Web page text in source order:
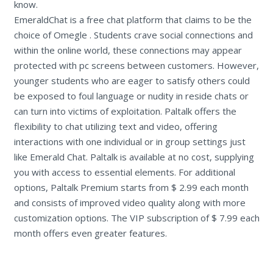
know.
EmeraldChat is a free chat platform that claims to be the
choice of Omegle . Students crave social connections and
within the online world, these connections may appear
protected with pc screens between customers. However,
younger students who are eager to satisfy others could
be exposed to foul language or nudity in reside chats or
can turn into victims of exploitation. Paltalk offers the
flexibility to chat utilizing text and video, offering
interactions with one individual or in group settings just
like Emerald Chat. Paltalk is available at no cost, supplying
you with access to essential elements. For additional
options, Paltalk Premium starts from $ 2.99 each month
and consists of improved video quality along with more
customization options. The VIP subscription of $ 7.99 each
month offers even greater features.